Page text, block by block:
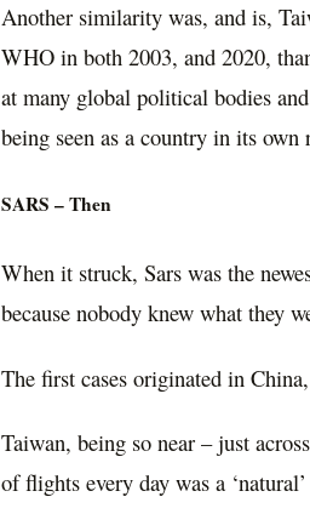
Another similarity was, and is,
WHO in both 2003, and 2020,
at many global political bodies
being seen as a country in its
SARS – Then
When it struck, Sars was the
because nobody knew what they
The first cases originated in
Taiwan, being so near – just
of flights every day was a